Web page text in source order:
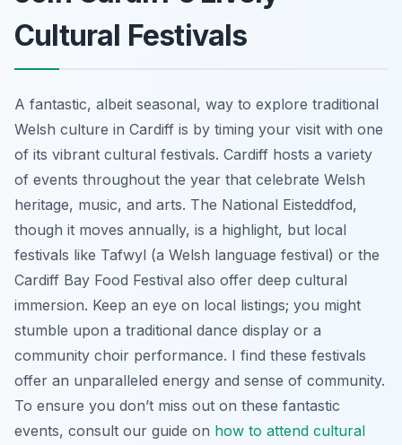
Cultural Festivals
A fantastic, albeit seasonal, way to explore traditional
Welsh culture in Cardiff is by timing your visit with one
of its vibrant cultural festivals. Cardiff hosts a variety
of events throughout the year that celebrate Welsh
heritage, music, and arts. The National Eisteddfod,
though it moves annually, is a highlight, but local
festivals like Tafwyl (a Welsh language festival) or the
Cardiff Bay Food Festival also offer deep cultural
immersion. Keep an eye on local listings; you might
stumble upon a traditional dance display or a
community choir performance. I find these festivals
offer an unparalleled energy and sense of community.
To ensure you don’t miss out on these fantastic
events, consult our guide on how to attend cultural